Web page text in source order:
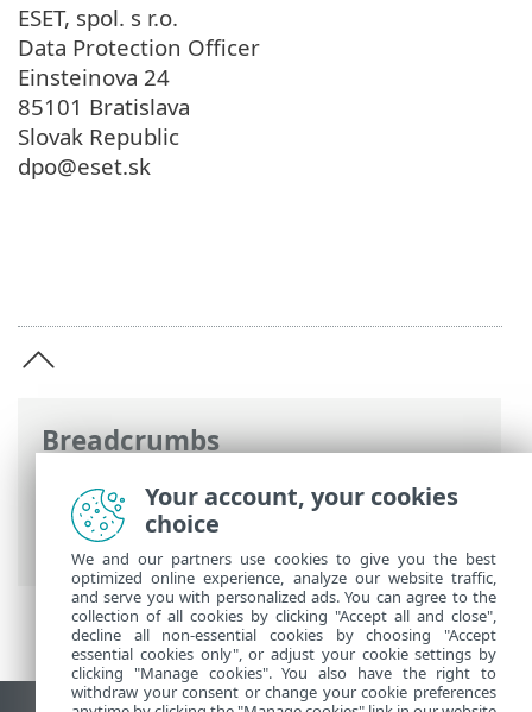
Breadcrumbs
ESET Online Help>ESET Security
Ultimate
>Legal documents > Privacy
Policy
ESET, spol. s r.o.
Data Protection Officer
Einsteinova 24
85101 Bratislava
Slovak Republic
dpo@eset.sk
Your account, your cookies
choice
We and our partners use cookies to give you the best
optimized online experience, analyze our website traffic,
and serve you with personalized ads. You can agree to the
collection of all cookies by clicking "Accept all and close",
decline all non-essential cookies by choosing "Accept
essential cookies only", or adjust your cookie settings by
clicking "Manage cookies". You also have the right to
withdraw your consent or change your cookie preferences